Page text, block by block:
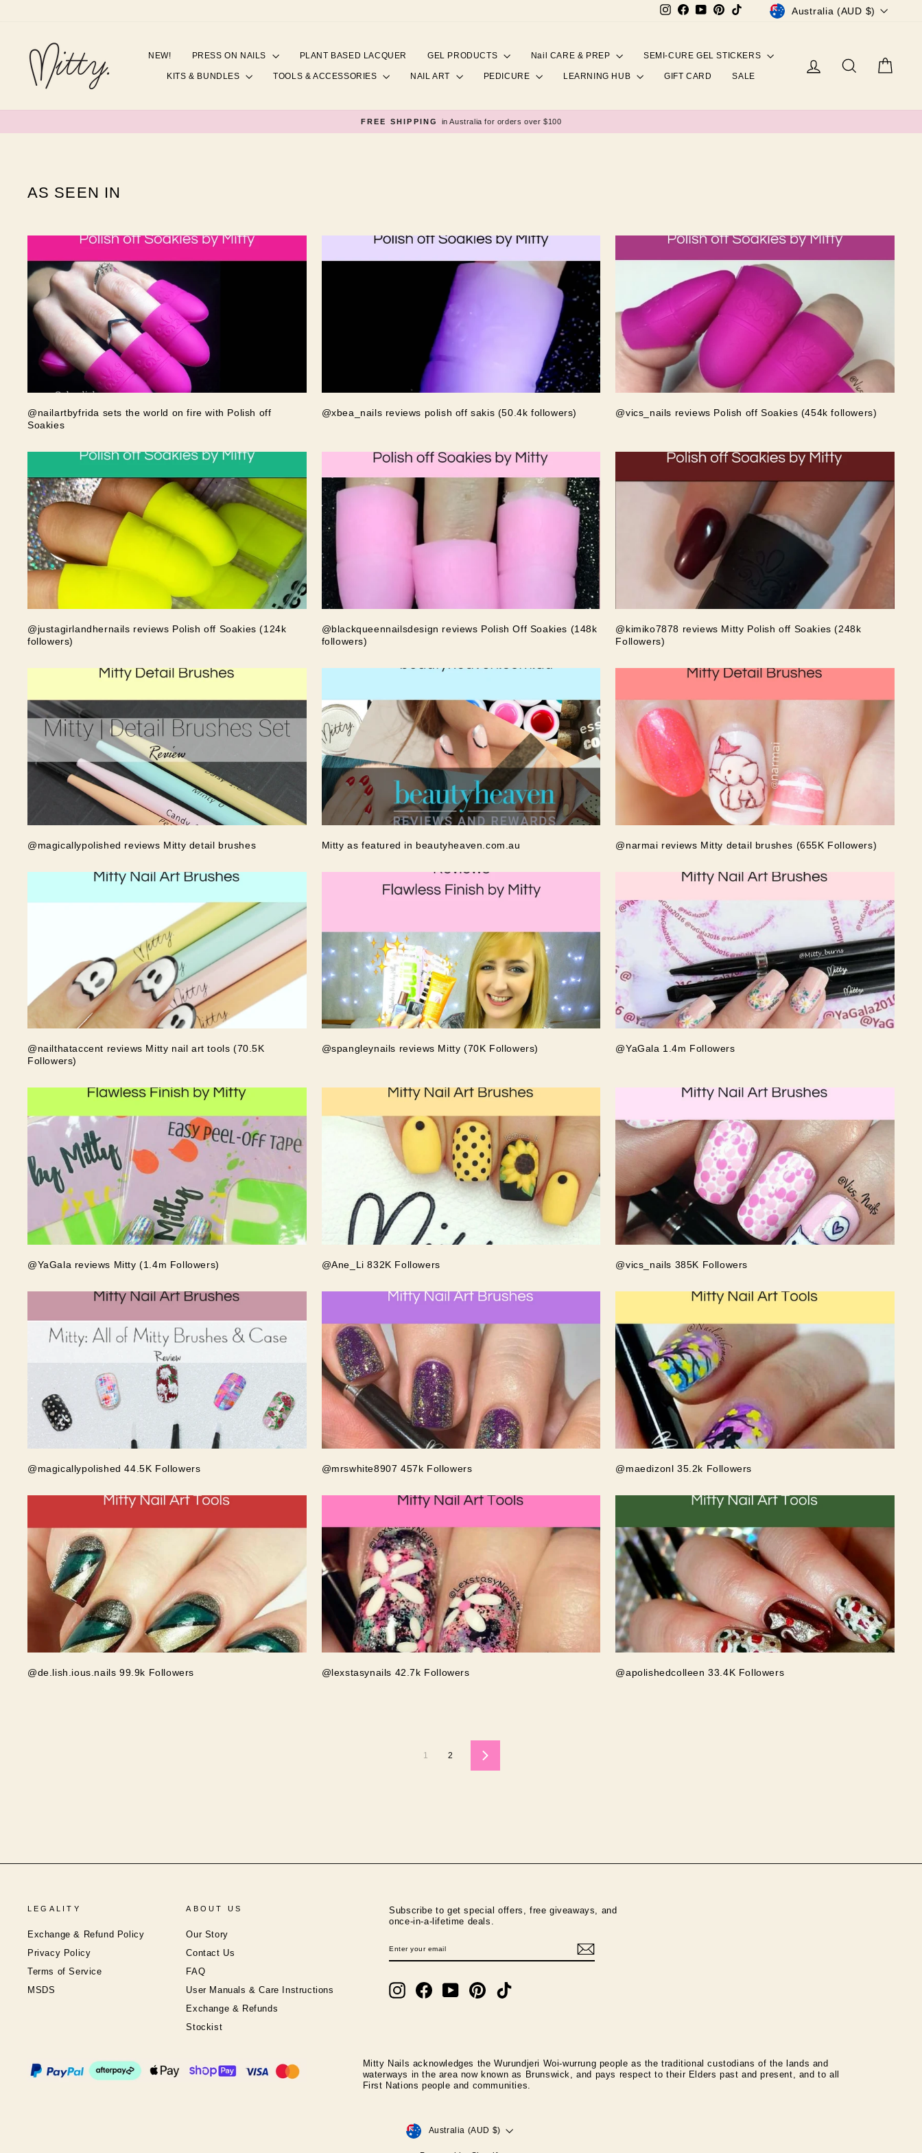
InstagramFacebookYouTubePinterestTikTok CURRENCY
Australia (AUD $)
NEW! PRESS ON NAILS PLANT BASED LACQUER GEL PRODUCTS Nail CARE & PREP SEMI-CURE GEL STICKERS
KITS & BUNDLES TOOLS & ACCESSORIES NAIL ART PEDICURE LEARNING HUB GIFT CARD SALE
Log in Search
Pause
FREE SHIPPING in Australia for orders over $100
AS SEEN IN
@nailartbyfrida sets the world on fire with Polish off
Soakies
@xbea_nails reviews polish off sakis (50.4k followers) @vics_nails reviews Polish off Soakies (454k followers)
@justagirlandhernails reviews Polish off Soakies (124k
followers)
@blackqueennailsdesign reviews Polish Off Soakies (148k
followers)
@kimiko7878 reviews Mitty Polish off Soakies (248k
Followers)
@magicallypolished reviews Mitty detail brushes Mitty as featured in beautyheaven.com.au @narmai reviews Mitty detail brushes (655K Followers)
@nailthataccent reviews Mitty nail art tools (70.5K
Followers)
@spangleynails reviews Mitty (70K Followers) @YaGala 1.4m Followers
@YaGala reviews Mitty (1.4m Followers) @Ane_Li 832K Followers @vics_nails 385K Followers
@magicallypolished 44.5K Followers @mrswhite8907 457k Followers @maedizonl 35.2k Followers
@de.lish.ious.nails 99.9k Followers @lexstasynails 42.7k Followers @apolishedcolleen 33.4K Followers
1 2 Next
LEGALITY
Exchange & Refund Policy
Privacy Policy
Terms of Service
MSDS
ABOUT US
Our Story
Contact Us
FAQ
User Manuals & Care Instructions
Exchange & Refunds
Stockist
Subscribe to get special offers, free giveaways, and
once-in-a-lifetime deals.
YOUR
EMAIL
InstagramFacebookYouTubePinterest
Mitty Nails acknowledges the Wurundjeri Woi-wurrung people as the traditional custodians of the lands and
waterways in the area now known as Brunswick, and pays respect to their Elders past and present, and to all
First Nations people and communities.
CURRENCY
Australia (AUD $)